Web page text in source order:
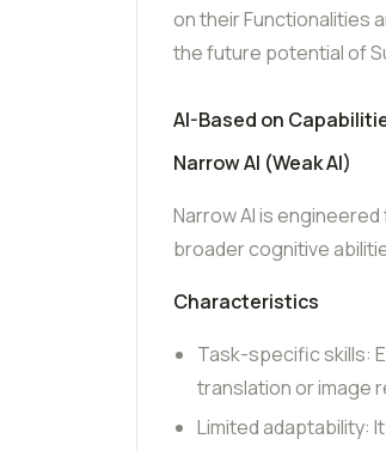
on their Functionalities
the future potential of
AI-Based on
Narrow AI (Weak AI)
Narrow AI is
broader cognitive
Characteristics
Task-specific skills:
translation or image
Limited adaptability: